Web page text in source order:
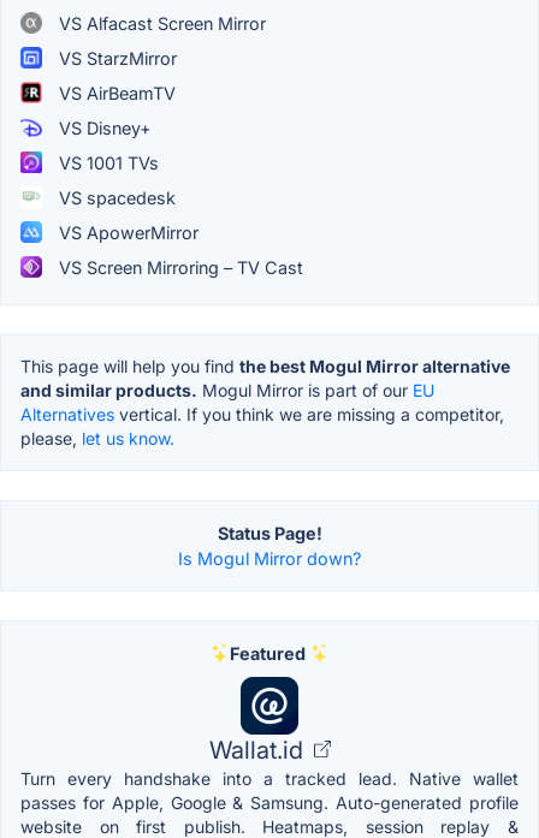
VS Alfacast Screen Mirror
VS StarzMirror
VS AirBeamTV
VS Disney+
VS 1001 TVs
VS spacedesk
VS ApowerMirror
VS Screen Mirroring – TV Cast
This page will help you find the best Mogul Mirror alternative
and similar products. Mogul Mirror is part of our EU
Alternatives vertical. If you think we are missing a competitor,
please, let us know.
Status Page!
Is Mogul Mirror down?
Featured
Wallat.id
Turn every handshake into a tracked lead. Native wallet
passes for Apple, Google & Samsung. Auto-generated profile
website on first publish. Heatmaps, session replay &